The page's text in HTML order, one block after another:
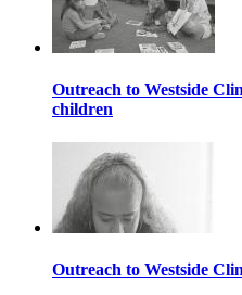
Outreach to Westside
children
Outreach to Westside